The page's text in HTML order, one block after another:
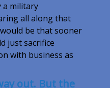
a military
all along that
be that sooner
just sacrifice
with business as
out. But the